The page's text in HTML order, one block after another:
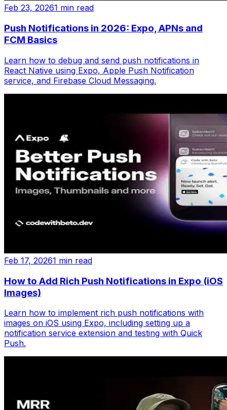
Feb 23, 20261 min read
Push Notifications in 2026: Expo, APNs and
FCM Basics
Learn how to debug and send push notifications in
React Native using Expo, Apple Push Notification
service, and Firebase Cloud Messaging.
Feb 17, 20261 min read
How to Add Rich Push Notifications in Expo (iOS
Images)
Learn how to implement rich push notifications with
images on iOS using Expo, including setting up a
notification service extension and testing with Quick
Push.